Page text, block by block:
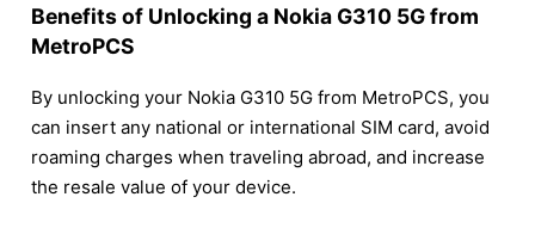
Benefits of Unlocking a Nokia G310 5G from
MetroPCS
By unlocking your Nokia G310 5G from MetroPCS, you
can insert any national or international SIM card, avoid
roaming charges when traveling abroad, and increase
the resale value of your device.